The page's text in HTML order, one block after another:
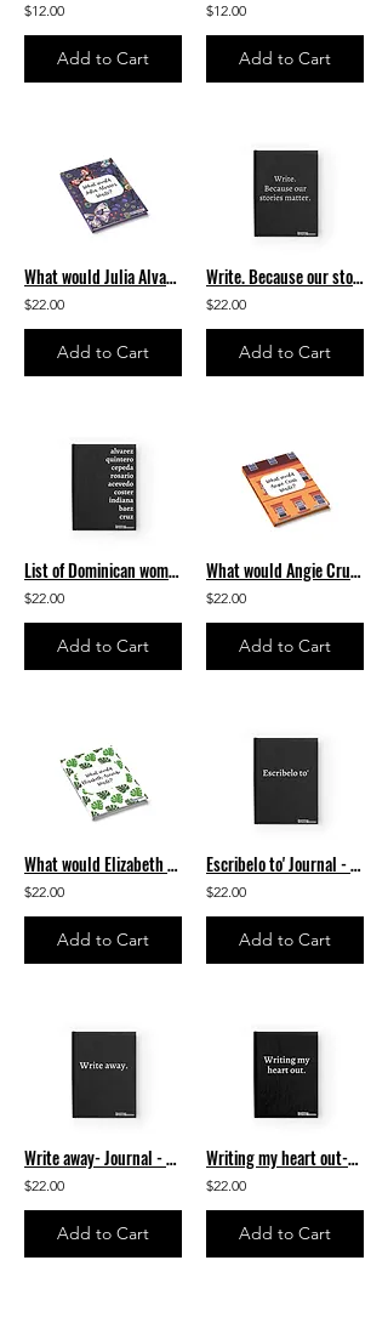
$12.00
Add to Cart
$12.00
Add to Cart
What would Julia Alvarez write? Journal - Ruled Line
$22.00
Add to Cart
Write. Because our stories matter. Journal - Ruled Line
$22.00
Add to Cart
List of Dominican women authors Journal - Ruled Line
$22.00
Add to Cart
What would Angie Cruz write? Journal - Ruled Line
$22.00
Add to Cart
What would Elizabeth Acevedo write? Journal - Ruled Line
$22.00
Add to Cart
Escribelo to' Journal - Ruled Line
$22.00
Add to Cart
Write away- Journal - Ruled Line
$22.00
Add to Cart
Writing my heart out-Journal - Ruled Line
$22.00
Add to Cart